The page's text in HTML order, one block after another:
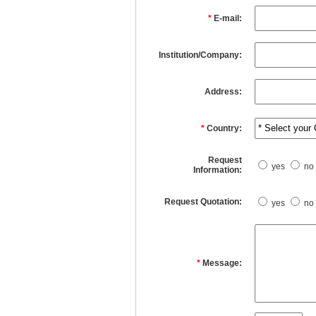
* E-mail:
Institution/Company:
Address:
* Country:
Request
Information:
yes no
Request Quotation: yes no
* Message: